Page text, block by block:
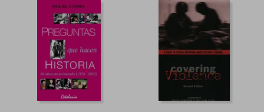
$ 35.02
50%
Off